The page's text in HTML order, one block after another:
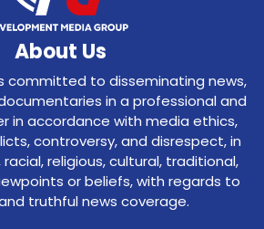
About Us
committed to disseminating news,
in a professional and
in accordance with media ethics,
controversy, and disrespect, in
religious, cultural, traditional,
or beliefs, with regards to
truthful news coverage.